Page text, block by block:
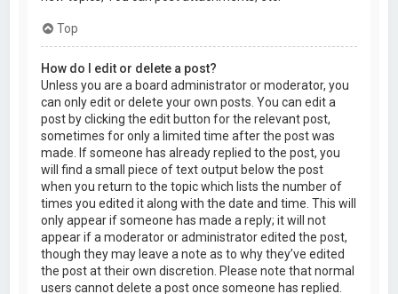
Top
How do I edit or delete a post?
Unless you are a board administrator or moderator, you
can only edit or delete your own posts. You can edit a
post by clicking the edit button for the relevant post,
sometimes for only a limited time after the post was
made. If someone has already replied to the post, you
will find a small piece of text output below the post
when you return to the topic which lists the number of
times you edited it along with the date and time. This will
only appear if someone has made a reply; it will not
appear if a moderator or administrator edited the post,
though they may leave a note as to why they’ve edited
the post at their own discretion. Please note that normal
users cannot delete a post once someone has replied.